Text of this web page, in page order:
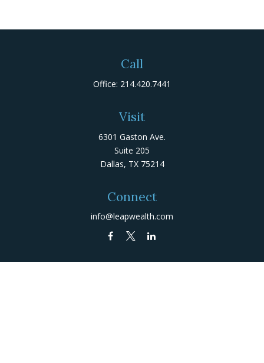
Call
Office: 214.420.7441
Visit
6301 Gaston Ave.
Suite 205
Dallas, TX 75214
Connect
info@leapwealth.com